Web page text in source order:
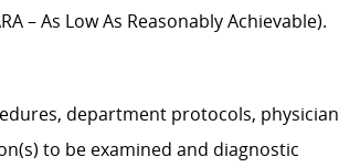
– As Low As Reasonably Achievable).
department protocols, physician
to be examined and diagnostic